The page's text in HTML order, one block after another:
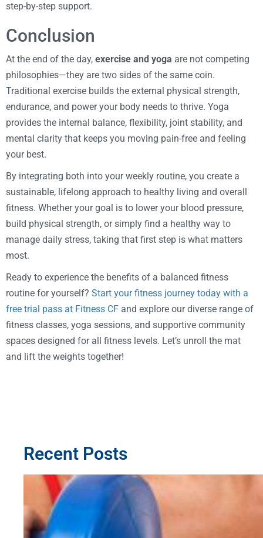
step-by-step support.
Conclusion
At the end of the day, exercise and yoga are not competing
philosophies—they are two sides of the same coin.
Traditional exercise builds the external physical strength,
endurance, and power your body needs to thrive. Yoga
provides the internal balance, flexibility, joint stability, and
mental clarity that keeps you moving pain-free and feeling
your best.
By integrating both into your weekly routine, you create a
sustainable, lifelong approach to healthy living and overall
fitness. Whether your goal is to lower your blood pressure,
build physical strength, or simply find a healthy way to
manage daily stress, taking that first step is what matters
most.
Ready to experience the benefits of a balanced fitness
routine for yourself? Start your fitness journey today with a
free trial pass at Fitness CF and explore our diverse range of
fitness classes, yoga sessions, and supportive community
spaces designed for all fitness levels. Let’s unroll the mat
and lift the weights together!
Recent Posts